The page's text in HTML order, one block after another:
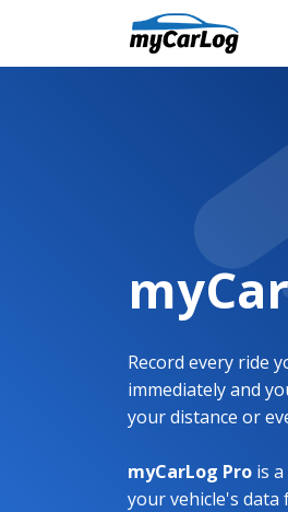
Record every ride
immediately and
your distance or
myCarLog Pro is
your vehicle's data